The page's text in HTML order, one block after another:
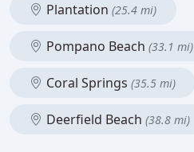
Plantation (25.4 mi)
Pompano Beach (33.1 mi)
Coral Springs (35.5 mi)
Deerfield Beach (38.8 mi)